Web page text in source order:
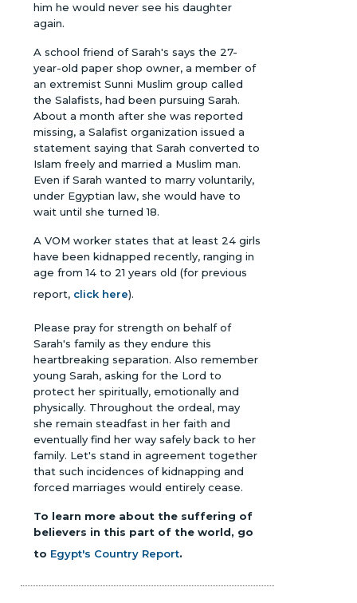
him he would never see his daughter
again.
A school friend of Sarah's says the 27-
year-old paper shop owner, a member of
an extremist Sunni Muslim group called
the Salafists, had been pursuing Sarah.
About a month after she was reported
missing, a Salafist organization issued a
statement saying that Sarah converted to
Islam freely and married a Muslim man.
Even if Sarah wanted to marry voluntarily,
under Egyptian law, she would have to
wait until she turned 18.
A VOM worker states that at least 24 girls
have been kidnapped recently, ranging in
age from 14 to 21 years old (for previous
report, click here).
Please pray for strength on behalf of
Sarah's family as they endure this
heartbreaking separation. Also remember
young Sarah, asking for the Lord to
protect her spiritually, emotionally and
physically. Throughout the ordeal, may
she remain steadfast in her faith and
eventually find her way safely back to her
family. Let's stand in agreement together
that such incidences of kidnapping and
forced marriages would entirely cease.
To learn more about the suffering of
believers in this part of the world, go
to Egypt's Country Report.